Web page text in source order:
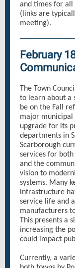
and times for all
(links are
meeting).
February
The Town
to learn about a
be on the Fall
major municipal
upgrade for its
departments in
Scarborough
services for
and the
vision to
systems. Many
infrastructure
service life and
manufacturers
This presents a
increasing the
could impact
Currently, a